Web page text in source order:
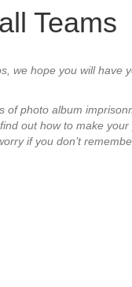
Teams
we hope you will
of photo album
out how to make
if you don’t